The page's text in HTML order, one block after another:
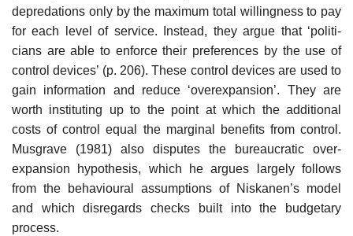
depredations only by the maximum total willingness to pay
for each level of service. Instead, they argue that ‘politi­
cians are able to enforce their preferences by the use of
control devices’ (p. 206). These control devices are used to
gain information and reduce ‘over­expansion’. They are
worth instituting up to the point at which the addi­tional
costs of control equal the marginal benefits from control.
Musgrave (1981) also disputes the bureaucratic over-
expansion hypothesis, which he argues largely follows
from the behavioural assumptions of Niskanen’s model
and which disregards checks built into the budgetary
process.